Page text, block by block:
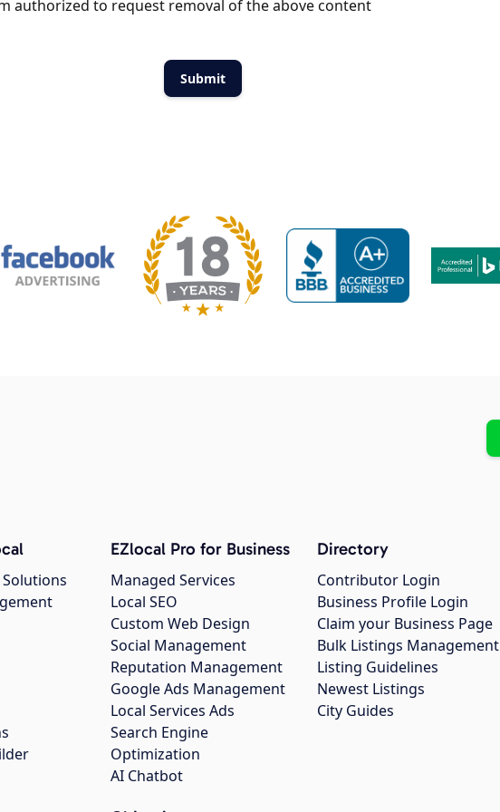
authorized to request removal of the above content
EZlocal Pro for Business
Managed Services
Local SEO
Custom Web Design
Social Management
Reputation Management
Google Ads Management
Local Services Ads
Search Engine
Optimization
AI Chatbot
Directory
Contributor Login
Business Profile Login
Claim your Business Page
Bulk Listings Management
Listing Guidelines
Newest Listings
City Guides